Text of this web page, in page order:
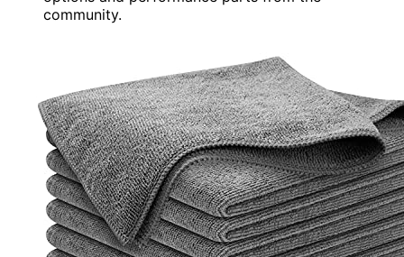
community.